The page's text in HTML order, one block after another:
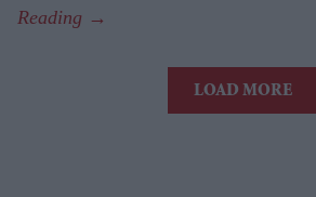
LOAD MORE